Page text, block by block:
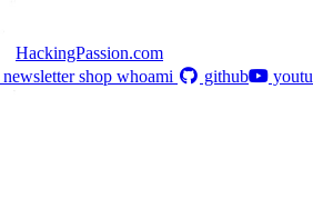
HackingPassion.com
newslettershop whoami github